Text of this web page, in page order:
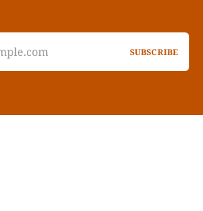
SUBSCRIBE